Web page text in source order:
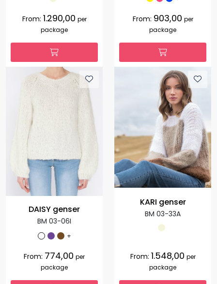
From: 1.290,00 per
package
From: 903,00 per
package
DAISY genser
BM 03-06I
+
From: 774,00 per
package
KARI genser
BM 03-33A
From: 1.548,00 per
package